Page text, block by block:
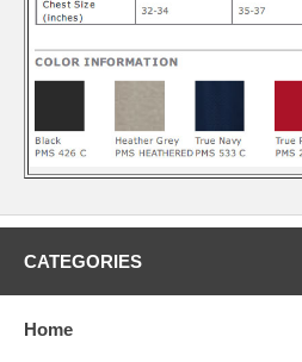
CATEGORIES
Home